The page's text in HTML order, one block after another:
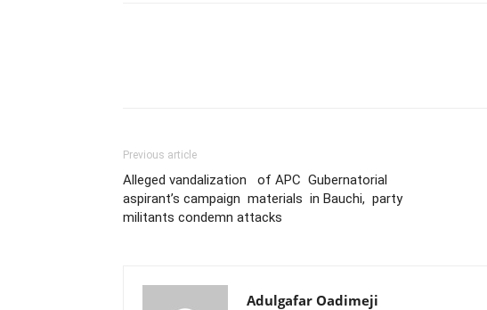
Previous article
Alleged vandalization of APC Gubernatorial
aspirant’s campaign materials in Bauchi, party
militants condemn attacks
Adulgafar Oadimeji